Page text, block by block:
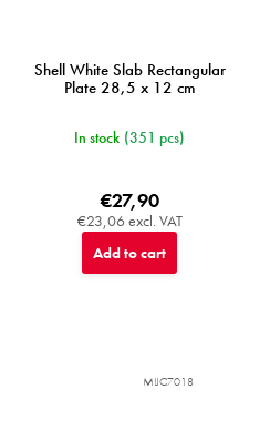
Shell White Slab Rectangular
Plate 28,5 x 12 cm
In stock (351 pcs)
€23,06 excl. VAT
€27,90
Add to cart
MIJC7018